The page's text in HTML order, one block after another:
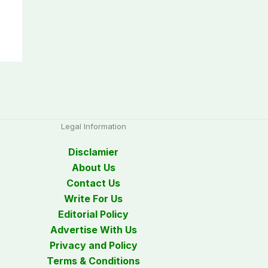
Legal Information
Disclamier
About Us
Contact Us
Write For Us
Editorial Policy
Advertise With Us
Privacy and Policy
Terms & Conditions